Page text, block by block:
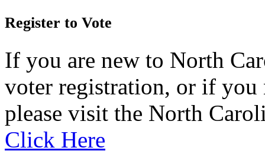
Register to Vote
If you are new to North
voter registration, or if you
please visit the North
Click Here